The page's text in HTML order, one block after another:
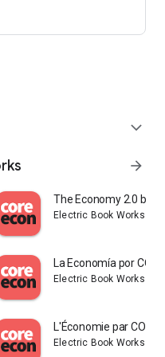
can also find a host of
expand_more
arrow_forward
Econ The Economy 2.0 by
Electric Book Works
CORE La Economía por
Electric Book Works
L'Économie par CORE
Electric Book Works